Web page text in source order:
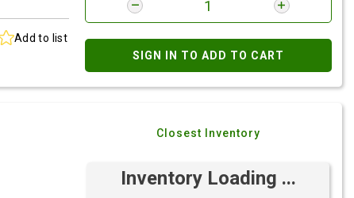
Add to list
SIGN IN TO ADD TO CART
Closest Inventory
Inventory Loading ...